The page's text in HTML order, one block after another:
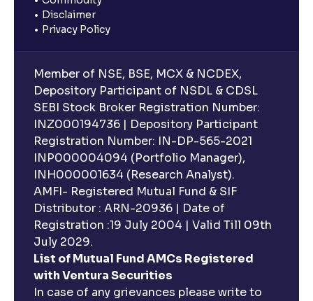
Disclaimer
Privacy Policy
Member of NSE, BSE, MCX & NCDEX,
Depository Participant of NSDL & CDSL
SEBI Stock Broker Registration Number:
INZ000194736 | Depository Participant
Registration Number: IN-DP-565-2021
INP000004094 (Portfolio Manager),
INH000001634 (Research Analyst).
AMFI- Registered Mutual Fund & SIF
Distributor : ARN-20936 | Date of
Registration :19 July 2004 | Valid Till 09th
July 2029.
List of Mutual Fund AMCs Registered
with Ventura Securities
In case of any grievances please write to